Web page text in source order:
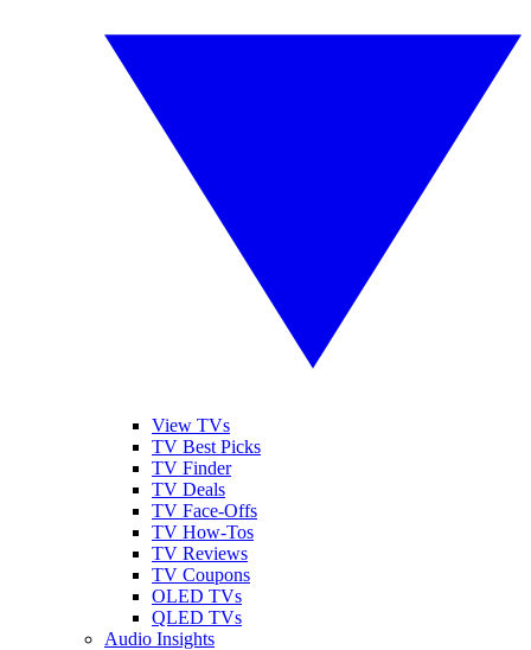
View TVs
TV Best Picks
TV Finder
TV Deals
TV Face-Offs
TV How-Tos
TV Reviews
TV Coupons
OLED TVs
QLED TVs
Audio Insights